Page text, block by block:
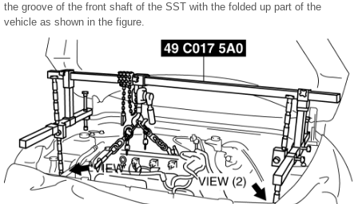
the groove of the front shaft of the SST with the folded up part of the
vehicle as shown in the figure.